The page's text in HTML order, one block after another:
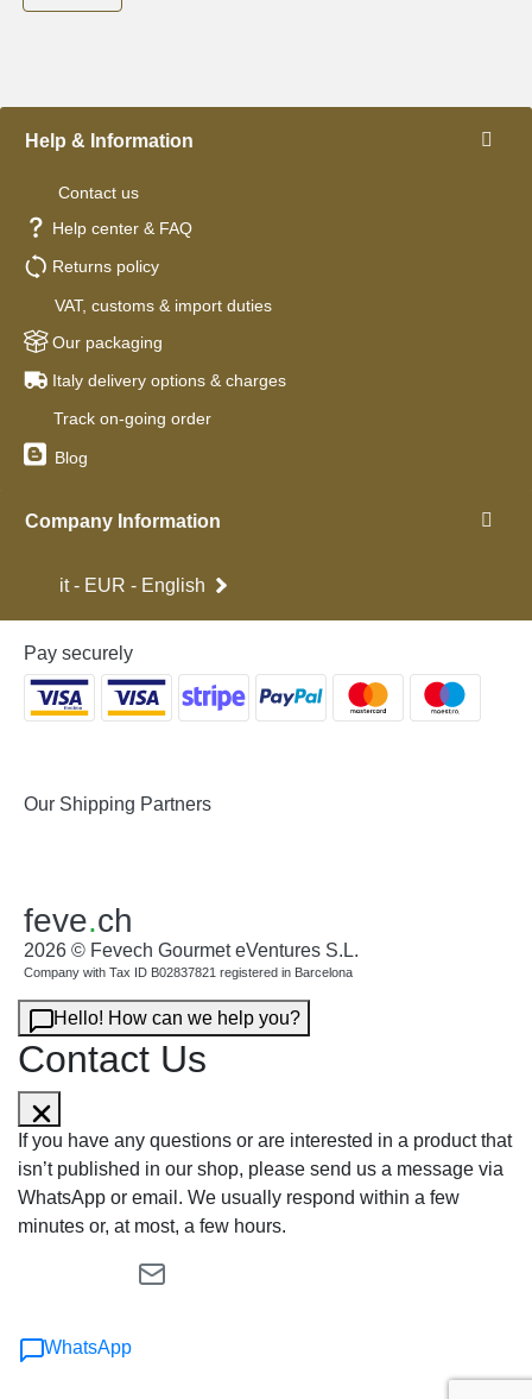
Help & Information
Contact us
Help center & FAQ
Returns policy
VAT, customs & import duties
Our packaging
Italy delivery options & charges
Track on-going order
Blog
Company Information
it - EUR - English
Pay securely
Our Shipping Partners
feve.ch
2026 © Fevech Gourmet eVentures S.L.
Company with Tax ID B02837821 registered in Barcelona
Hello! How can we help you?
Contact Us
If you have any questions or are interested in a product that
isn’t published in our shop, please send us a message via
WhatsApp or email. We usually respond within a few
minutes or, at most, a few hours.
WhatsApp